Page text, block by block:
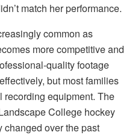
match her performance.
common as
more competitive and
quality footage
but most families
recording equipment. The
College hockey
changed over the past